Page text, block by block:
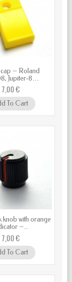
cap – Roland
Jupiter‑8…
7,00 €
To Cart
knob with orange
–...
7,00 €
To Cart